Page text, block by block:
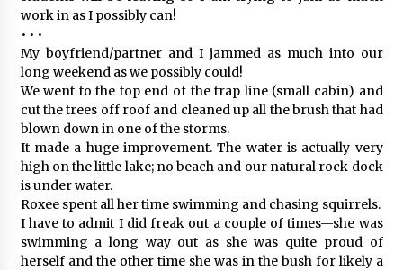
work in as I possibly can!
• • •
My boyfriend/partner and I jammed as much into our
long weekend as we possibly could!
We went to the top end of the trap line (small cabin) and
cut the trees off roof and cleaned up all the brush that had
blown down in one of the storms.
It made a huge improvement. The water is actually very
high on the little lake; no beach and our natural rock dock
is under water.
Roxee spent all her time swimming and chasing squirrels.
I have to admit I did freak out a couple of times—she was
swimming a long way out as she was quite proud of
herself and the other time she was in the bush for likely a